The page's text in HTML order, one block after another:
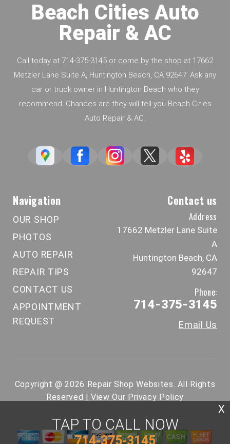
TAP TO CALL NOW
714-375-3145
X
Beach Cities Auto
Repair & AC
Call today at 714-375-3145 or come by the shop at 17662
Metzler Lane Suite A, Huntington Beach, CA 92647. Ask any
car or truck owner in Huntington Beach who they
recommend. Chances are they will tell you Beach Cities
Auto Repair & AC.
Navigation
OUR SHOP
PHOTOS
AUTO REPAIR
REPAIR TIPS
CONTACT US
APPOINTMENT
REQUEST
Contact us
Address
17662 Metzler Lane Suite
A
Huntington Beach, CA
92647
Phone:
714-375-3145
Email Us
Copyright @2026 Repair Shop Websites. All Rights
Reserved | View Our Privacy Policy